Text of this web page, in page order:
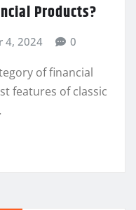
Products?
4, 2024 0
of financial
features of classic